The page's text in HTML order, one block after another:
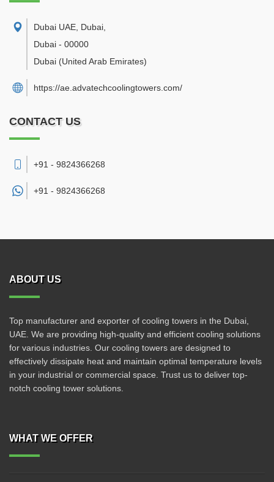
Dubai UAE, Dubai
Dubai - 00000
Dubai (United Arab Emirates)
https://ae.advatechcoolingtowers.com/
CONTACT US
+91 - 9824366268
+91 - 9824366268
ABOUT US
Top manufacturer and exporter of cooling towers in the Dubai,
UAE. We are providing high-quality and efficient cooling solutions
for various industries. Our cooling towers are designed to
effectively dissipate heat and maintain optimal temperature levels
in your industrial or commercial space. Trust us to deliver top-
notch cooling tower solutions.
WHAT WE OFFER